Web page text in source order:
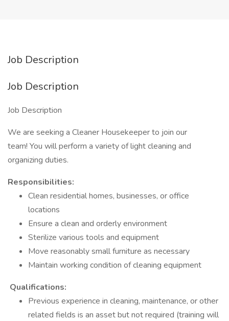
Job Description
Job Description
Job Description
We are seeking a Cleaner Housekeeper to join our
team! You will perform a variety of light cleaning and
organizing duties.
Responsibilities:
Clean residential homes, businesses, or office
locations
Ensure a clean and orderly environment
Sterilize various tools and equipment
Move reasonably small furniture as necessary
Maintain working condition of cleaning equipment
Qualifications:
Previous experience in cleaning, maintenance, or other
related fields is an asset but not required (training will